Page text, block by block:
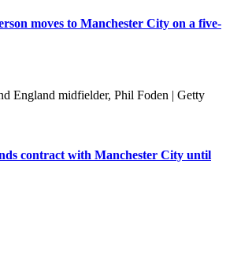
moves to Manchester City on a five-
contract with Manchester City until